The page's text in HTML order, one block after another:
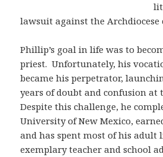
lawsuit against the Archdiocese
Phillip’s goal in life was to
priest. Unfortunately, his
became his perpetrator,
years of doubt and confusion at
Despite this challenge, he
University of New Mexico,
and has spent most of his adult
exemplary teacher and school